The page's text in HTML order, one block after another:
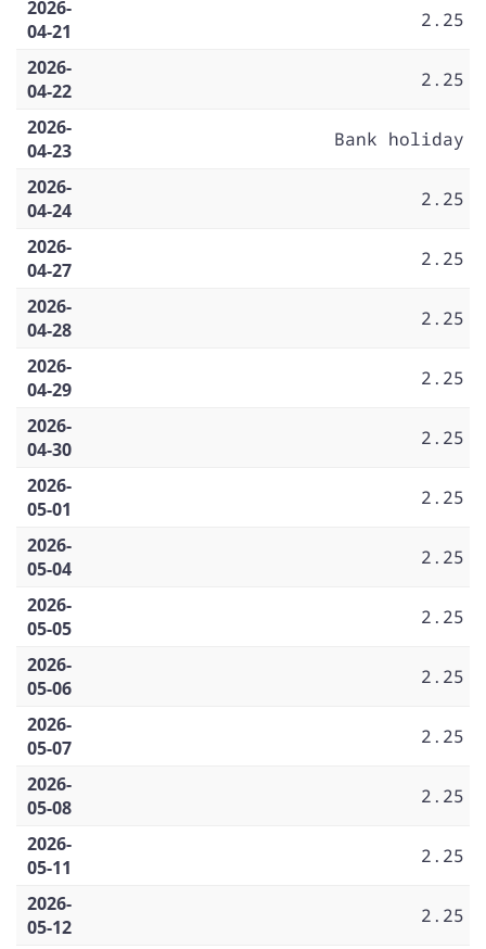
2026-
04-21
2.25
2026-
04-22
2.25
2026-
04-23
Bank holiday
2026-
04-24
2.25
2026-
04-27
2.25
2026-
04-28
2.25
2026-
04-29
2.25
2026-
04-30
2.25
2026-
05-01
2.25
2026-
05-04
2.25
2026-
05-05
2.25
2026-
05-06
2.25
2026-
05-07
2.25
2026-
05-08
2.25
2026-
05-11
2.25
2026-
05-12
2.25